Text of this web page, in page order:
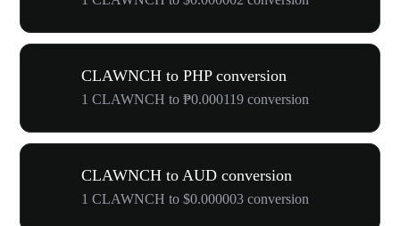
CLAWNCH to PHP conversion
1 CLAWNCH to ₱0.000119 conversion
CLAWNCH to AUD conversion
1 CLAWNCH to $0.000003 conversion